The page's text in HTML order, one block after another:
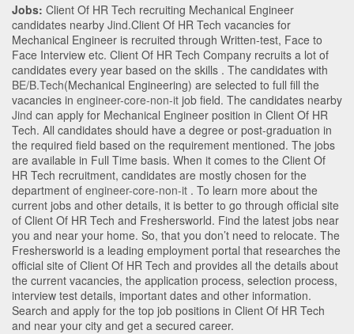
Jobs: Client Of HR Tech recruiting Mechanical Engineer
candidates nearby Jind.Client Of HR Tech vacancies for
Mechanical Engineer is recruited through Written-test, Face to
Face Interview etc. Client Of HR Tech Company recruits a lot of
candidates every year based on the skills . The candidates with
BE/B.Tech(Mechanical Engineering) are selected to full fill the
vacancies in engineer-core-non-it job field. The candidates nearby
Jind can apply for Mechanical Engineer position in Client Of HR
Tech. All candidates should have a degree or post-graduation in
the required field based on the requirement mentioned. The jobs
are available in Full Time basis. When it comes to the Client Of
HR Tech recruitment, candidates are mostly chosen for the
department of engineer-core-non-it . To learn more about the
current jobs and other details, it is better to go through official site
of Client Of HR Tech and Freshersworld. Find the latest jobs near
you and near your home. So, that you don’t need to relocate. The
Freshersworld is a leading employment portal that researches the
official site of Client Of HR Tech and provides all the details about
the current vacancies, the application process, selection process,
interview test details, important dates and other information.
Search and apply for the top job positions in Client Of HR Tech
and near your city and get a secured career.